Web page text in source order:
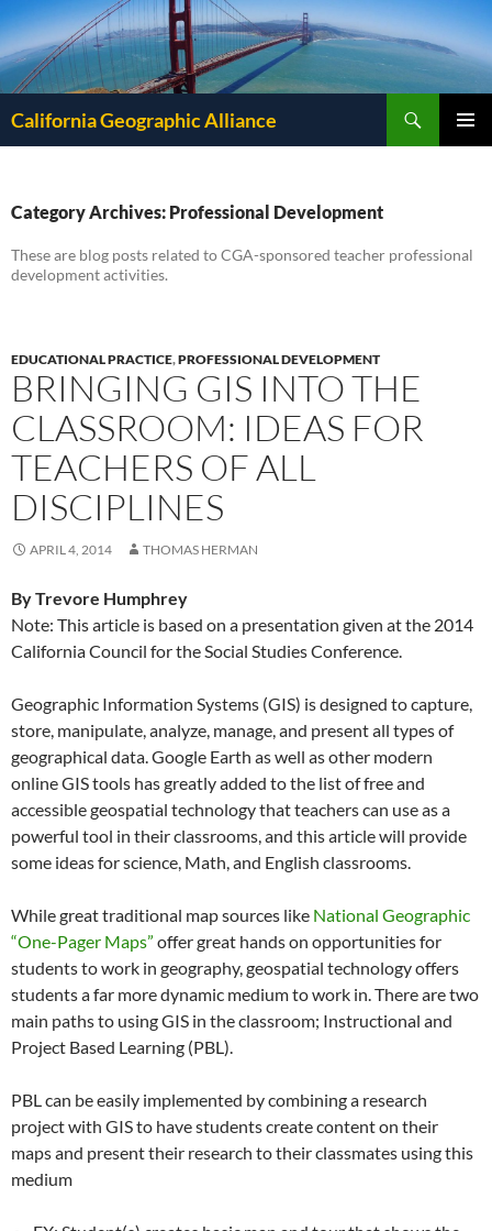
California Geographic Alliance
Category Archives: Professional Development
These are blog posts related to CGA-sponsored teacher professional
development activities.
EDUCATIONAL PRACTICE,PROFESSIONAL DEVELOPMENT
BRINGING GIS INTO THE
CLASSROOM: IDEAS FOR
TEACHERS OF ALL
DISCIPLINES
APRIL 4, 2014 THOMAS HERMAN
By Trevore Humphrey
Note: This article is based on a presentation given at the 2014
California Council for the Social Studies Conference.
Geographic Information Systems (GIS) is designed to capture,
store, manipulate, analyze, manage, and present all types of
geographical data. Google Earth as well as other modern
online GIS tools has greatly added to the list of free and
accessible geospatial technology that teachers can use as a
powerful tool in their classrooms, and this article will provide
some ideas for science, Math, and English classrooms.
While great traditional map sources like National Geographic
“One-Pager Maps” offer great hands on opportunities for
students to work in geography, geospatial technology offers
students a far more dynamic medium to work in. There are two
main paths to using GIS in the classroom; Instructional and
Project Based Learning (PBL).
PBL can be easily implemented by combining a research
project with GIS to have students create content on their
maps and present their research to their classmates using this
medium